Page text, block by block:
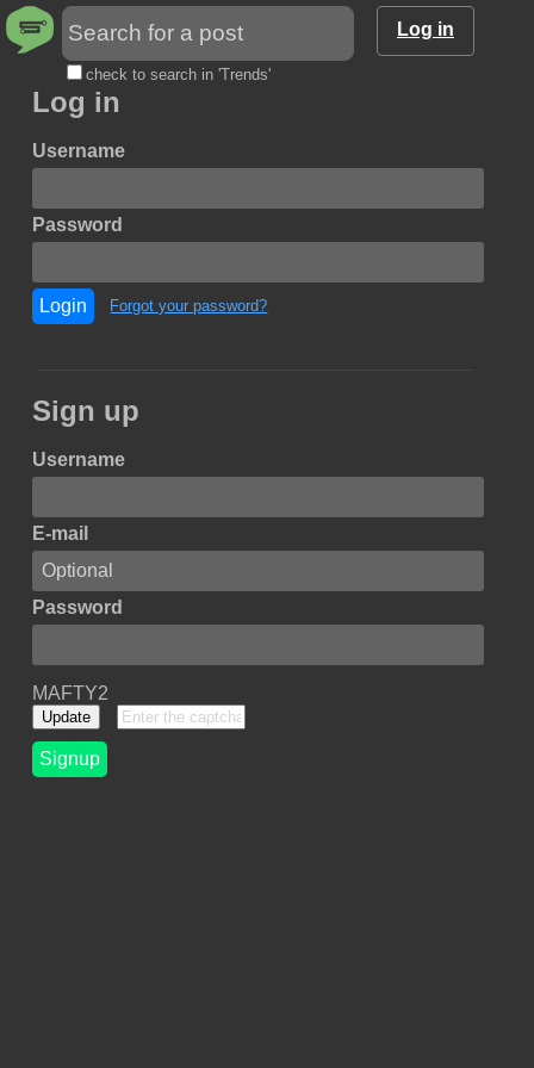
check to search in 'Trends'
Log in
Log in
Username
Password
Login Forgot your password?
Sign up
Username
E-mail
Password
MAFTY2
Update
Signup